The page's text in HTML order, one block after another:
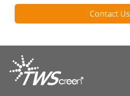
Contact Us